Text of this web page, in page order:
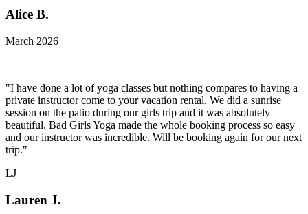
Alice B.
March 2026
"I have done a lot of yoga classes but nothing compares to having a
private instructor come to your vacation rental. We did a sunrise
session on the patio during our girls trip and it was absolutely
beautiful. Bad Girls Yoga made the whole booking process so easy
and our instructor was incredible. Will be booking again for our next
trip."
LJ
Lauren J.